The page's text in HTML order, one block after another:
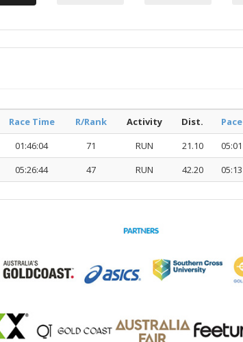
Race Time R/Rank Activity Dist. Pace
01:46:04 71 RUN 21.10 05:01
05:26:44 47 RUN 42.20 05:13